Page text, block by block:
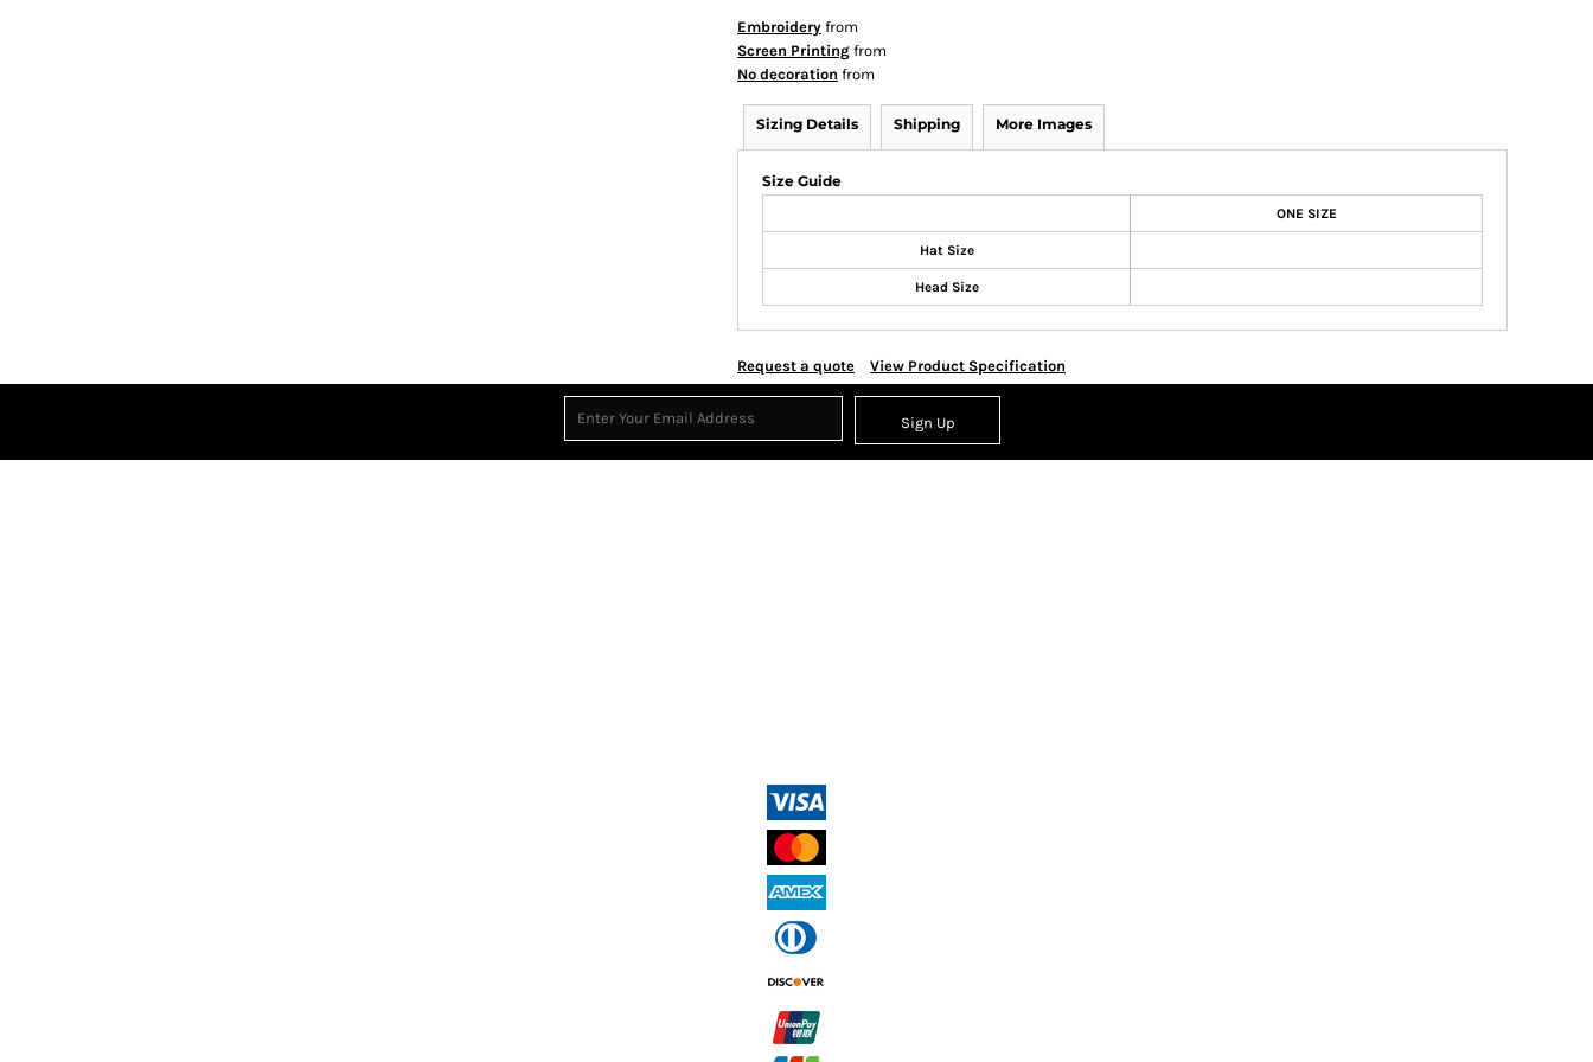
Embroidery from
Screen Printing from
No decoration from
Sizing Details Shipping More Images
Size Guide
ONE SIZE
Hat Size
Head Size
Request a quote View Product Specification
Sign Up